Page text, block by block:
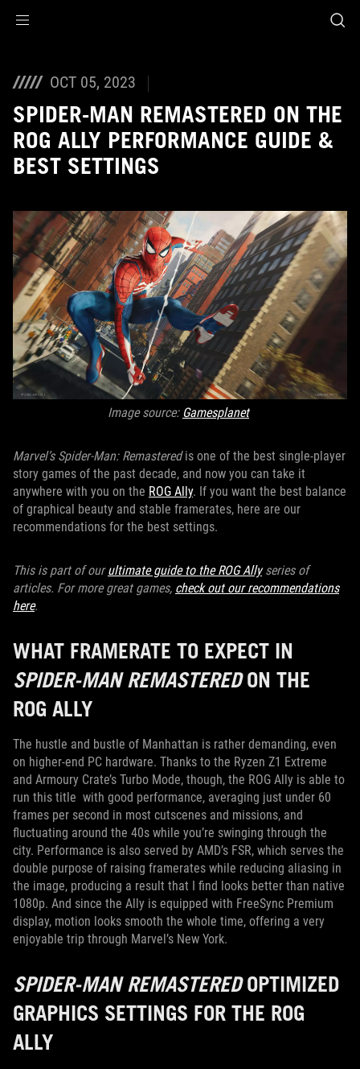
OCT 05, 2023
SPIDER-MAN REMASTERED ON THE
ROG ALLY PERFORMANCE GUIDE &
BEST SETTINGS
Image source: Gamesplanet
Marvel’s Spider-Man: Remasteredis one of the best single-player
story games of the past decade, and now you can take it
anywhere with you on the ROG Ally. If you want the best balance
of graphical beauty and stable framerates, here are our
recommendations for the best settings.
This is part of ourultimate guide to the ROG Allyseries of
articles. For more great games, check out our recommendations
here.
WHAT FRAMERATE TO EXPECT IN
SPIDER-MAN REMASTEREDON THE
ROG ALLY
The hustle and bustle of Manhattan is rather demanding, even
on higher-end PC hardware. Thanks to the Ryzen Z1 Extreme
and Armoury Crate’s Turbo Mode, though, the ROG Ally is able to
run this title with good performance, averaging just under 60
frames per second in most cutscenes and missions, and
fluctuating around the 40s while you’re swinging through the
city. Performance is also served by AMD’s FSR, which serves the
double purpose of raising framerates while reducing aliasing in
the image, producing a result that I find looks better than native
1080p. And since the Ally is equipped with FreeSync Premium
display, motion looks smooth the whole time, offering a very
enjoyable trip through Marvel’s New York.
SPIDER-MAN REMASTEREDOPTIMIZED
GRAPHICS SETTINGS FOR THE ROG
ALLY